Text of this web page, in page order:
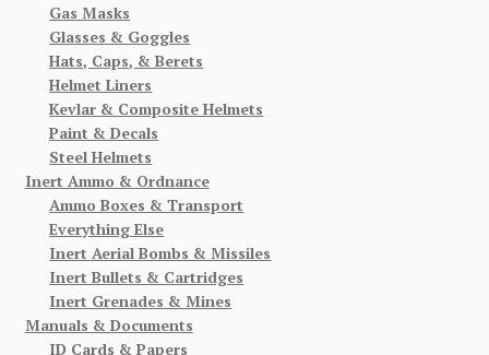
Gas Masks
Glasses & Goggles
Hats, Caps, & Berets
Helmet Liners
Kevlar & Composite Helmets
Paint & Decals
Steel Helmets
Inert Ammo & Ordnance
Ammo Boxes & Transport
Everything Else
Inert Aerial Bombs & Missiles
Inert Bullets & Cartridges
Inert Grenades & Mines
Manuals & Documents
ID Cards & Papers